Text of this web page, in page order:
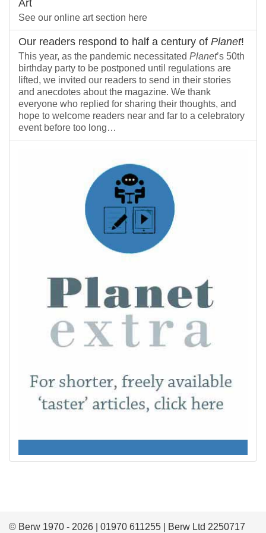
Art
See our online art section here
Our readers respond to half a century of Planet!
This year, as the pandemic necessitated Planet’s 50th
birthday party to be postponed until regulations are
lifted, we invited our readers to send in their stories
and anecdotes about the magazine. We thank
everyone who replied for sharing their thoughts, and
hope to welcome readers near and far to a celebratory
event before too long…
© Berw 1970 - 2026 | 01970 611255 | Berw Ltd 2250717